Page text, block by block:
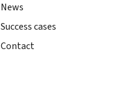
News
Success cases
Contact